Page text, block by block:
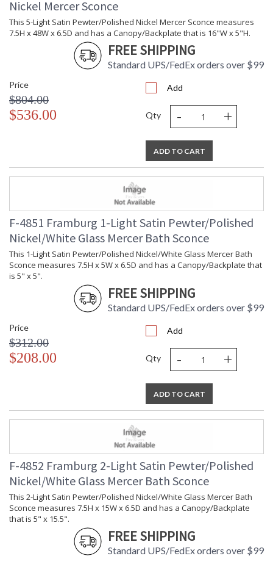
Nickel Mercer Sconce
This 5-Light Satin Pewter/Polished Nickel Mercer Sconce measures
7.5H x 48W x 6.5D and has a Canopy/Backplate that is 16"W x 5"H.
FREE SHIPPING
Standard UPS/FedEx orders over $99
Price
$804.00
$536.00
Add
Qty - +
ADD TO CART
F-4851 Framburg 1-Light Satin Pewter/Polished
Nickel/White Glass Mercer Bath Sconce
This 1-Light Satin Pewter/Polished Nickel/White Glass Mercer Bath
Sconce measures 7.5H x 5W x 6.5D and has a Canopy/Backplate that
is 5" x 5".
FREE SHIPPING
Standard UPS/FedEx orders over $99
Price
$312.00
$208.00
Add
Qty - +
ADD TO CART
F-4852 Framburg 2-Light Satin Pewter/Polished
Nickel/White Glass Mercer Bath Sconce
This 2-Light Satin Pewter/Polished Nickel/White Glass Mercer Bath
Sconce measures 7.5H x 15W x 6.5D and has a Canopy/Backplate
that is 5" x 15.5".
FREE SHIPPING
Standard UPS/FedEx orders over $99